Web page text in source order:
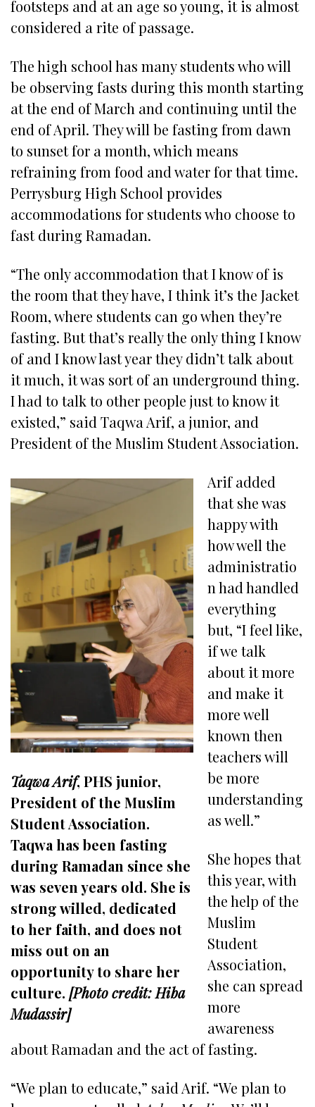
footsteps and at an age so young, it is almost
considered a rite of passage.
The high school has many students who will
be observing fasts during this month starting
at the end of March and continuing until the
end of April. They will be fasting from dawn
to sunset for a month, which means
refraining from food and water for that time.
Perrysburg High School provides
accommodations for students who choose to
fast during Ramadan.
“The only accommodation that I know of is
the room that they have, I think it’s the Jacket
Room, where students can go when they’re
fasting. But that’s really the only thing I know
of and I know last year they didn’t talk about
it much, it was sort of an underground thing.
I had to talk to other people just to know it
existed,” said Taqwa Arif, a junior, and
President of the Muslim Student Association.
Taqwa Arif, PHS junior,
President of the Muslim
Student Association.
Taqwa has been fasting
during Ramadan since she
was seven years old. She is
strong willed, dedicated
to her faith, and does not
miss out on an
opportunity to share her
culture. [Photo credit: Hiba
Mudassir]
Arif added
that she was
happy with
how well the
administratio
n had handled
everything
but, “I feel like,
if we talk
about it more
and make it
more well
known then
teachers will
be more
understanding
as well.”
She hopes that
this year, with
the help of the
Muslim
Student
Association,
she can spread
more
awareness
about Ramadan and the act of fasting.
“We plan to educate,” said Arif. “We plan to